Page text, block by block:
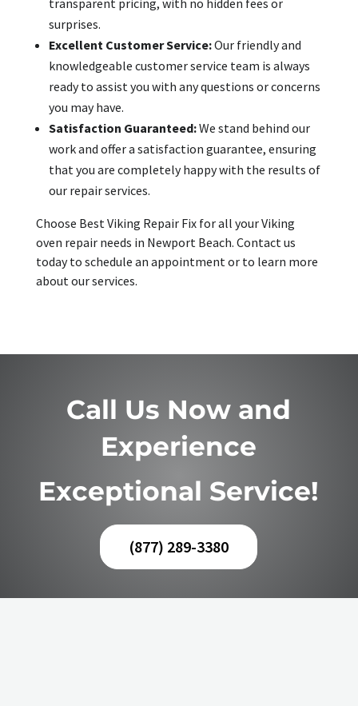
surprises.
Excellent Customer Service:Our friendly and
knowledgeable customer service team is always
ready to assist you with any questions or concerns
you may have.
Satisfaction Guaranteed:We stand behind our
work and offer a satisfaction guarantee, ensuring
that you are completely happy with the results of
our repair services.
Choose Best Viking Repair Fix for all your Viking
oven repair needs in Newport Beach. Contact us
today to schedule an appointment or to learn more
about our services.
Call Us Now and
Experience
Exceptional Service!
(877) 289-3380